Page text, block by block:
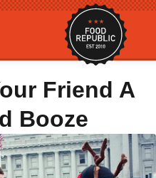
Friend A
Booze